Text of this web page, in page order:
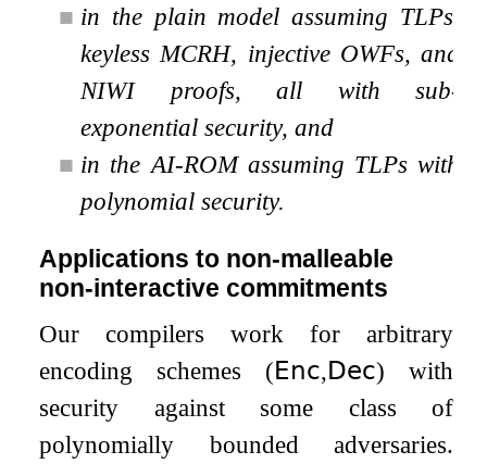
■ in the plain model assuming TLPs,
keyless MCRH, injective OWFs, and
NIWI proofs, all with sub-
exponential security, and
■ in the AI-ROM assuming TLPs with
polynomial security.
Applications to non-malleable
non-interactive commitments
Our compilers work for arbitrary
encoding schemes (𝖤𝗇𝖼,𝖣𝖾𝖼) with
security against some class of
polynomially bounded adversaries.